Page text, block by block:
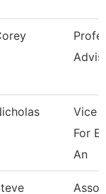
Vice
For
An